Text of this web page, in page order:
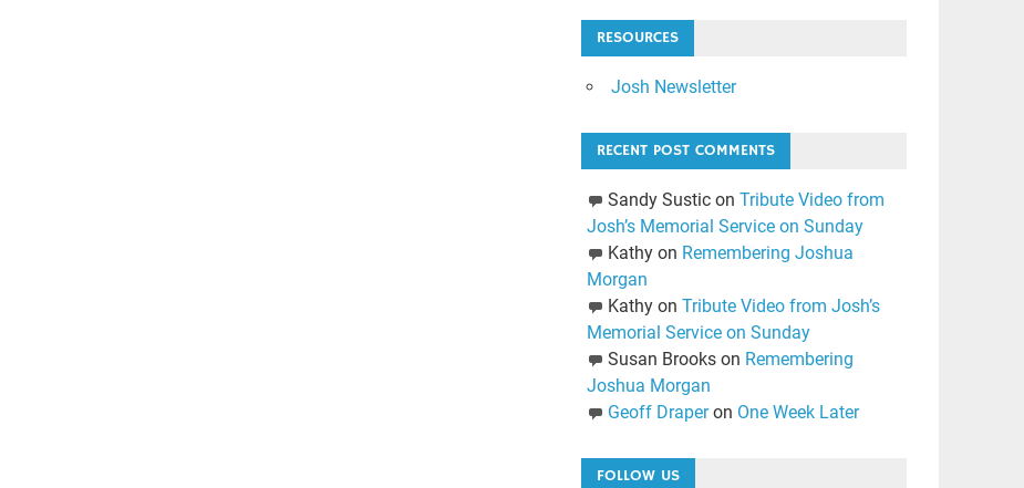
RESOURCES
Josh Newsletter
RECENT POST COMMENTS
Sandy Susticon Tribute Video from
Josh’s Memorial Service on Sunday
Kathyon Remembering Joshua
Morgan
Kathyon Tribute Video from Josh’s
Memorial Service on Sunday
Susan Brookson Remembering
Joshua Morgan
Geoff Draperon One Week Later
FOLLOW US